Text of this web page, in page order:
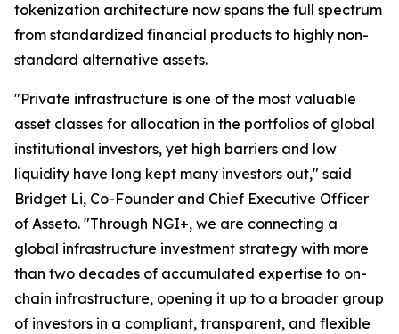
tokenization architecture now spans the full spectrum
from standardized financial products to highly non-
standard alternative assets.
"Private infrastructure is one of the most valuable
asset classes for allocation in the portfolios of global
institutional investors, yet high barriers and low
liquidity have long kept many investors out," said
Bridget Li, Co-Founder and Chief Executive Officer
of Asseto. "Through NGI+, we are connecting a
global infrastructure investment strategy with more
than two decades of accumulated expertise to on-
chain infrastructure, opening it up to a broader group
of investors in a compliant, transparent, and flexible